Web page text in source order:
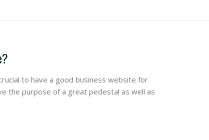
to have a good business website for
the purpose of a great pedestal as well as